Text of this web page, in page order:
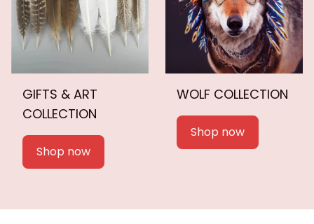
GIFTS & ART
COLLECTION
Shop now
WOLF COLLECTION
Shop now